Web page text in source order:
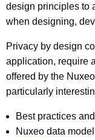
design principles to
when designing,
Privacy by design
application, require
offered by the
particularly
Best practices
Nuxeo data